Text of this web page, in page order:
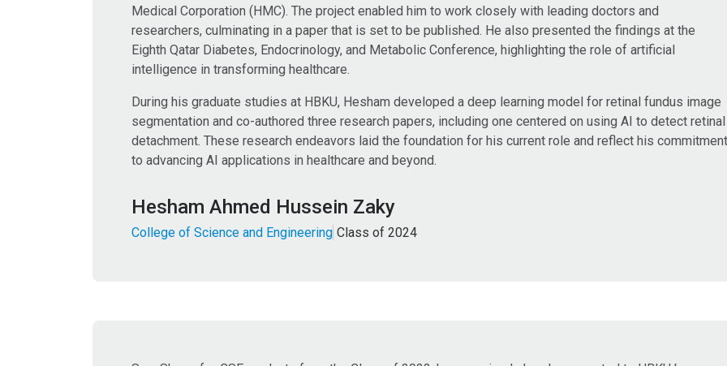
Medical Corporation (HMC). The project enabled him to work closely with leading doctors and
researchers, culminating in a paper that is set to be published. He also presented the findings at the
Eighth Qatar Diabetes, Endocrinology, and Metabolic Conference, highlighting the role of artificial
intelligence in transforming healthcare.
During his graduate studies at HBKU, Hesham developed a deep learning model for retinal fundus image
segmentation and co-authored three research papers, including one centered on using AI to detect retinal
detachment. These research endeavors laid the foundation for his current role and reflect his
to advancing AI applications in healthcare and beyond.
Hesham Ahmed Hussein Zaky
College of Science and Engineering Class of 2024